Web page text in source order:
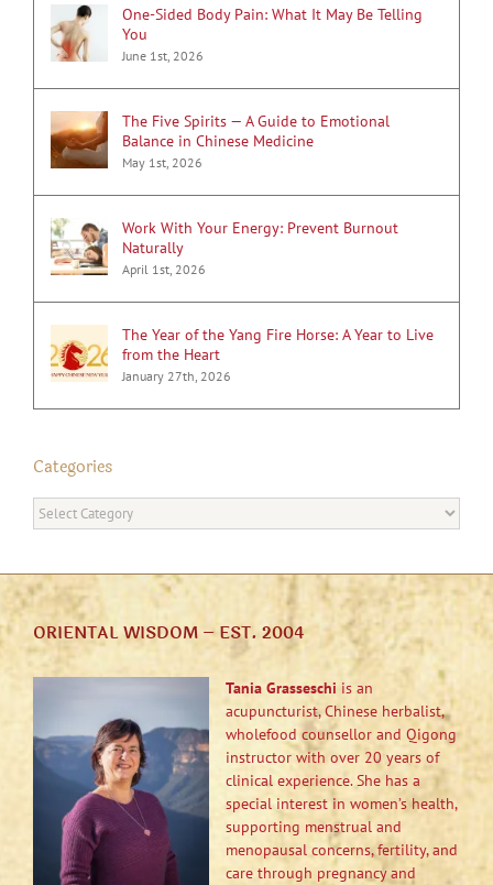
One-Sided Body Pain: What It May Be Telling
You
June 1st, 2026
The Five Spirits — A Guide to Emotional
Balance in Chinese Medicine
May 1st, 2026
Work With Your Energy: Prevent Burnout
Naturally
April 1st, 2026
The Year of the Yang Fire Horse: A Year to Live
from the Heart
January 27th, 2026
Categories
Categories
ORIENTAL WISDOM – EST. 2004
Tania Grasseschi is an
acupuncturist, Chinese herbalist,
wholefood counsellor and Qigong
instructor with over 20 years of
clinical experience. She has a
special interest in women’s health,
supporting menstrual and
menopausal concerns, fertility, and
care through pregnancy and